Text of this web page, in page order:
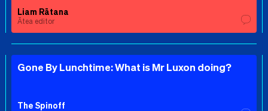
Liam Rātana
Ātea editor
Gone By Lunchtime: What is Mr Luxon doing?
The Spinoff